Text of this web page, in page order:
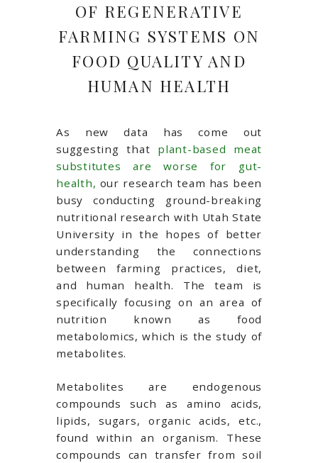
OF REGENERATIVE
FARMING SYSTEMS ON
FOOD QUALITY AND
HUMAN HEALTH
As new data has come out
suggesting that plant-based meat
substitutes are worse for gut-
health, our research team has been
busy conducting ground-breaking
nutritional research with Utah State
University in the hopes of better
understanding the connections
between farming practices, diet,
and human health. The team is
specifically focusing on an area of
nutrition known as food
metabolomics, which is the study of
metabolites.
Metabolites are endogenous
compounds such as amino acids,
lipids, sugars, organic acids, etc.,
found within an organism. These
compounds can transfer from soil